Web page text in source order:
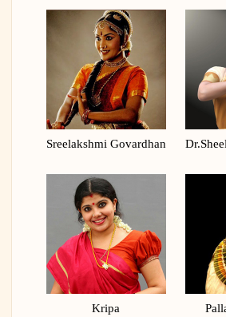
Sreelakshmi Govardhan
Kripa